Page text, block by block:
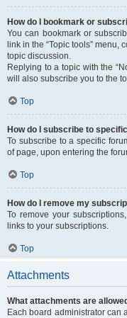
How do I bookmark or
You can bookmark or
link in the “Topic tools”
topic discussion.
Replying to a topic with the
will also subscribe you to the
Top
How do I subscribe to
To subscribe to a specific
of page, upon entering the
Top
How do I remove my
To remove your
links to your subscriptions.
Top
Attachments
What attachments are
Each board administrator can